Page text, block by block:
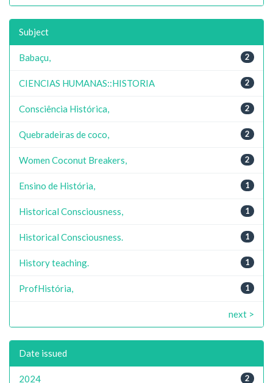
Subject
2
Babaçu,
2
CIENCIAS HUMANAS::HISTORIA
2
Consciência Histórica,
2
Quebradeiras de coco,
2
Women Coconut Breakers,
1
Ensino de História,
1
Historical Consciousness,
1
Historical Consciousness.
1
History teaching.
1
ProfHistória,
next >
Date issued
2
2024